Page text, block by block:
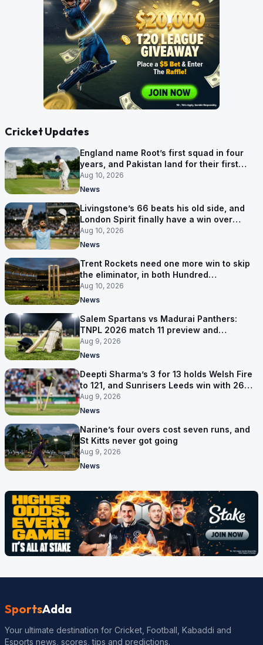
Cricket Updates
England name Root’s first squad in four
years, and Pakistan land for their first
Tests here since 2020
Aug 10, 2026
News
Livingstone’s 66 beats his old side, and
London Spirit finally have a win over
Phoenix
Aug 10, 2026
News
Trent Rockets need one more win to skip
the eliminator, in both Hundred
competitions
Aug 10, 2026
News
Salem Spartans vs Madurai Panthers:
TNPL 2026 match 11 preview and
prediction
Aug 9, 2026
News
Deepti Sharma’s 3 for 13 holds Welsh Fire
to 121, and Sunrisers Leeds win with 26
balls left
Aug 9, 2026
News
Narine’s four overs cost seven runs, and
St Kitts never got going
Aug 9, 2026
News
SportsAdda
Your ultimate destination for Cricket, Football, Kabaddi and
Esports news, scores, tips and predictions.